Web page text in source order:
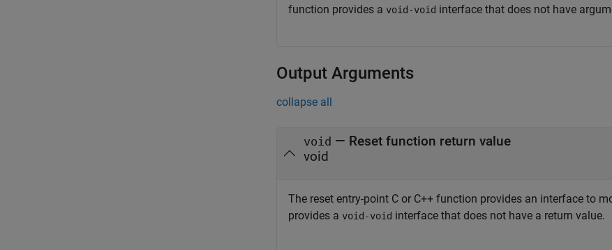
function provides a void-void interface that does not have
Output Arguments
collapse all
void — Reset function return value
void
The reset entry-point C or C++ function provides an interface to
provides a void-void interface that does not have a return value.